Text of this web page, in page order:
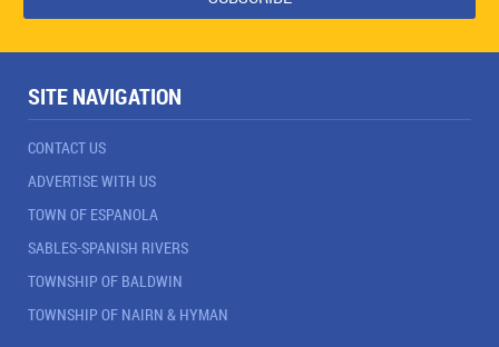
SITE NAVIGATION
CONTACT US
ADVERTISE WITH US
TOWN OF ESPANOLA
SABLES-SPANISH RIVERS
TOWNSHIP OF BALDWIN
TOWNSHIP OF NAIRN & HYMAN